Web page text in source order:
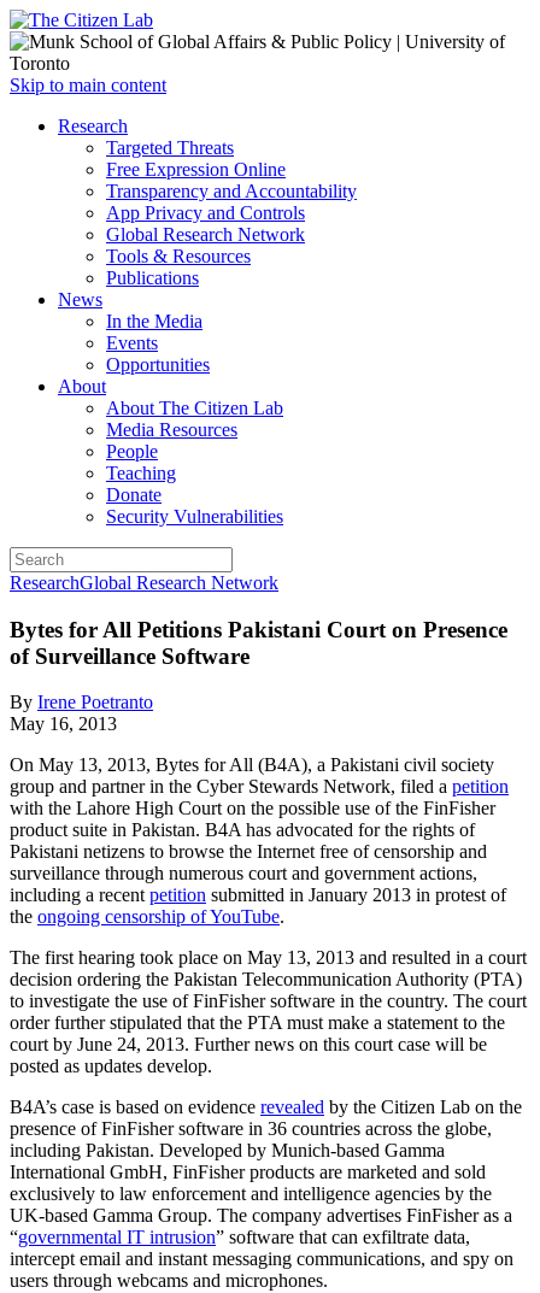
Open
menu
Skip to main content
Close
Research
Targeted Threats
Free Expression Online
Transparency and Accountability
App Privacy and Controls
Global Research Network
Tools & Resources
Publications
News
In the Media
Events
Opportunities
About
About The Citizen Lab
Media Resources
People
Teaching
Donate
Security Vulnerabilities
ResearchGlobal Research Network
Bytes for All Petitions Pakistani Court on Presence
of Surveillance Software
By Irene Poetranto
May 16, 2013
On May 13, 2013, Bytes for All (B4A), a Pakistani civil society
group and partner in the Cyber Stewards Network, filed a petition
with the Lahore High Court on the possible use of the FinFisher
product suite in Pakistan. B4A has advocated for the rights of
Pakistani netizens to browse the Internet free of censorship and
surveillance through numerous court and government actions,
including a recentpetition submitted in January 2013 in protest of
the ongoing censorship of YouTube.
The first hearing took place on May 13, 2013 and resulted in a court
decision ordering the Pakistan Telecommunication Authority (PTA)
to investigate the use of FinFisher software in the country. The court
order further stipulated that the PTA must make a statement to the
court by June 24, 2013. Further news on this court case will be
posted as updates develop.
B4A’s case is based on evidence revealed by the Citizen Lab on the
presence of FinFisher software in 36 countries across the globe,
including Pakistan. Developed by Munich-based Gamma
International GmbH, FinFisher products are marketed and sold
exclusively to law enforcement and intelligence agencies by the
UK-based Gamma Group. The company advertises FinFisher as a
“governmental IT intrusion” software that can exfiltrate data,
intercept email and instant messaging communications, and spy on
users through webcams and microphones.